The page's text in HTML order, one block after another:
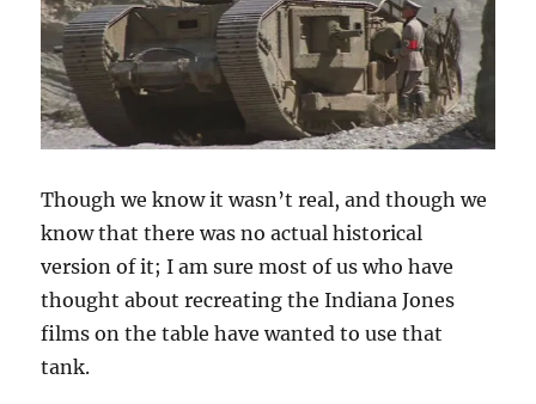
Though we know it wasn’t real, and though we
know that there was no actual historical
version of it; I am sure most of us who have
thought about recreating the Indiana Jones
films on the table have wanted to use that
tank.